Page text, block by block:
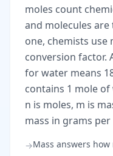
moles count
and molecules
one, chemists use
conversion factor.
for water means
contains 1 mole
n is moles, m is
mass in grams per
→Mass answers